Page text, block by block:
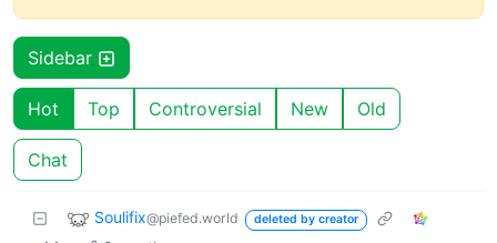
Sidebar
Hot Top Controversial New Old
Chat
Soulifix@piefed.world deleted by creator